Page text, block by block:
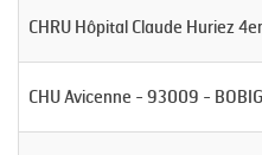
CHRU Hôpital Claude Huriez
CHU Avicenne - 93009 -